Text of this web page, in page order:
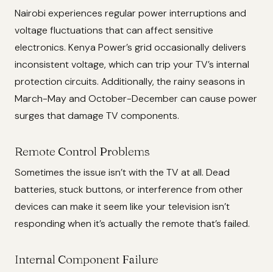
Nairobi experiences regular power interruptions and
voltage fluctuations that can affect sensitive
electronics. Kenya Power’s grid occasionally delivers
inconsistent voltage, which can trip your TV’s internal
protection circuits. Additionally, the rainy seasons in
March-May and October-December can cause power
surges that damage TV components.
Remote Control Problems
Sometimes the issue isn’t with the TV at all. Dead
batteries, stuck buttons, or interference from other
devices can make it seem like your television isn’t
responding when it’s actually the remote that’s failed.
Internal Component Failure